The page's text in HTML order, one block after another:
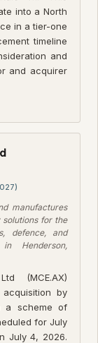
into a North
in a tier-one
timeline
and
and acquirer
manufactures
for the
defence, and
Henderson,
(MCE.AX)
by
a scheme of
for July
July 4, 2026.